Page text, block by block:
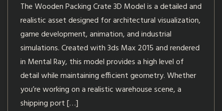
The Wooden Packing Crate 3D Model is a detailed and
realistic asset designed for architectural visualization,
game development, animation, and industrial
simulations. Created with 3ds Max 2015 and rendered
in Mental Ray, this model provides a high level of
detail while maintaining efficient geometry. Whether
you’re working on a realistic warehouse scene, a
shipping port […]